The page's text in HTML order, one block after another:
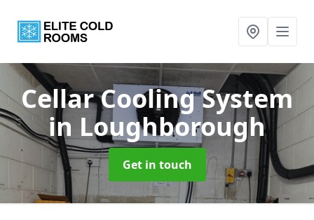
Cellar Cooling System
in Loughborough
Get in touch